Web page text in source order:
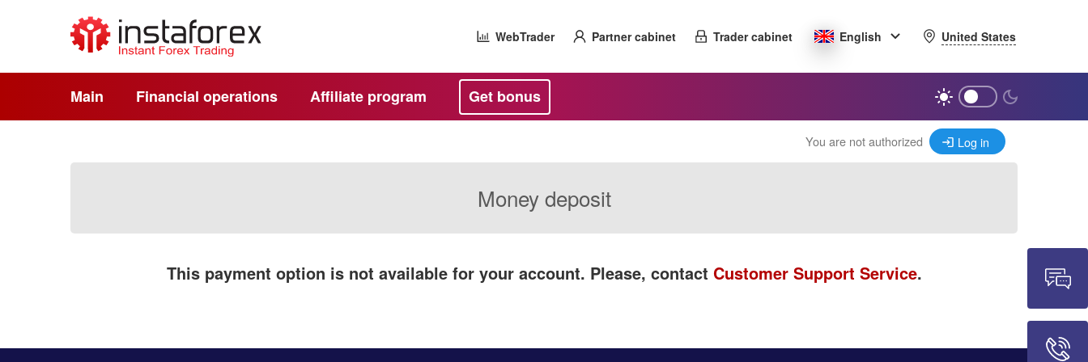
WebTrader Partner cabinet Trader cabinet English United States
Main Financial operations Affiliate program Get bonus
You are not authorized Log in
Money deposit
This payment option is not available for your account. Please, contact Customer Support Service.